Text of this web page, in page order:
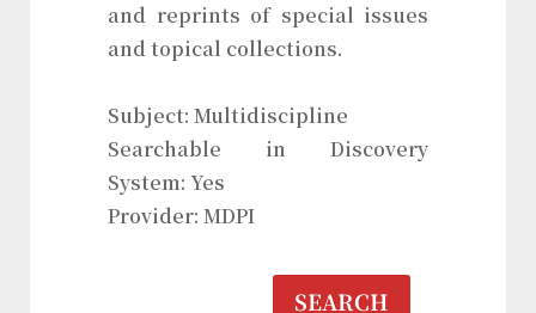
and reprints of special issues
and topical collections.
Subject: Multidiscipline
Searchable in Discovery
System: Yes
Provider: MDPI
SEARCH